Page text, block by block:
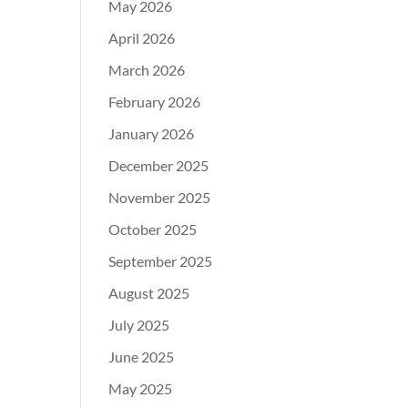
May 2026
April 2026
March 2026
February 2026
January 2026
December 2025
November 2025
October 2025
September 2025
August 2025
July 2025
June 2025
May 2025